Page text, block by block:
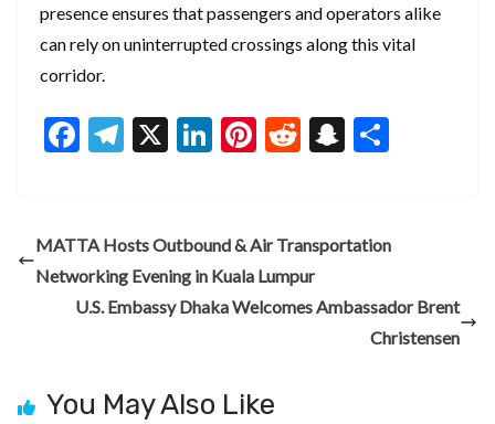
presence ensures that passengers and operators alike
can rely on uninterrupted crossings along this vital
corridor.
F
b
o
o
T
gr
a
m
X
Li
dI
n
Pi
es
t
R
di
t
S
pc
at
e
MATTA Hosts Outbound & Air Transportation
Networking Evening in Kuala Lumpur
U.S. Embassy Dhaka Welcomes Ambassador Brent
Christensen
You May Also Like